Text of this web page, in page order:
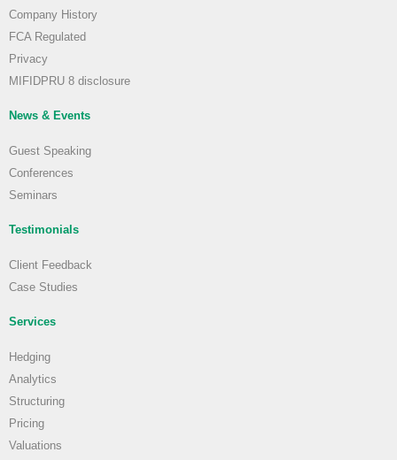
Company History
FCA Regulated
Privacy
MIFIDPRU 8 disclosure
News & Events
Guest Speaking
Conferences
Seminars
Testimonials
Client Feedback
Case Studies
Services
Hedging
Analytics
Structuring
Pricing
Valuations